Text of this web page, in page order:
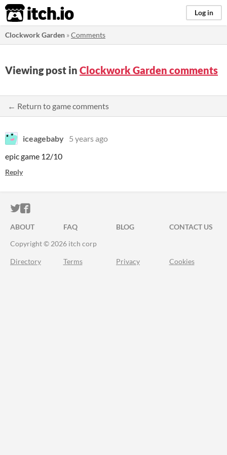
itch.io Log in
Clockwork Garden »Comments
Viewing post in Clockwork Garden comments
← Return to game comments
iceagebaby 5 years ago
epic game 12/10
Reply
ITCH.IO ON TWITTER
ITCH.IO ON FACEBOOK
ABOUT FAQ BLOG
CONTACT US
Copyright © 2026 itch corp
Directory Terms Privacy Cookies